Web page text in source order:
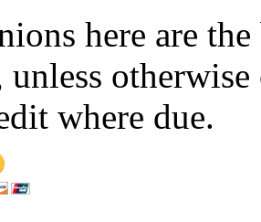
here are
unless
where due.